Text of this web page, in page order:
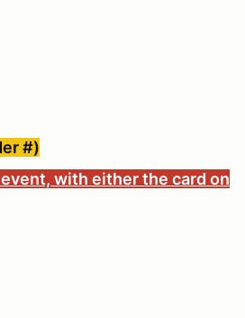
#)
with either the card on